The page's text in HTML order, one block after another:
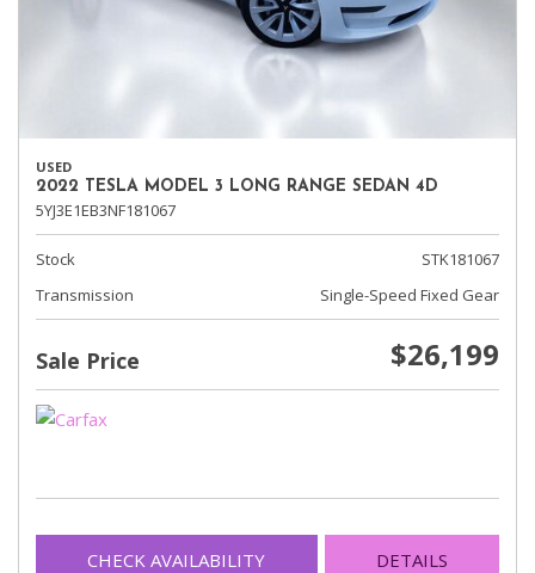
USED
2022 TESLA MODEL 3 LONG RANGE SEDAN 4D
5YJ3E1EB3NF181067
Stock
STK181067
Transmission
Single-Speed Fixed Gear
Sale Price $26,199
CHECK AVAILABILITY DETAILS